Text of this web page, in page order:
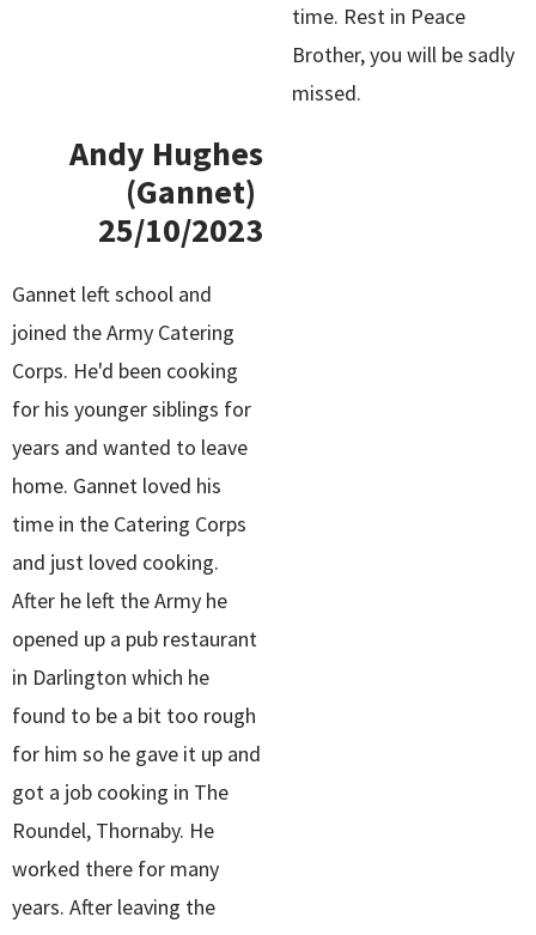
time. Rest in Peace
Brother, you will be sadly
missed.
Andy Hughes
(Gannet)
25/10/2023
Gannet left school and
joined the Army Catering
Corps. He'd been cooking
for his younger siblings for
years and wanted to leave
home. Gannet loved his
time in the Catering Corps
and just loved cooking.
After he left the Army he
opened up a pub restaurant
in Darlington which he
found to be a bit too rough
for him so he gave it up and
got a job cooking in The
Roundel, Thornaby. He
worked there for many
years. After leaving the